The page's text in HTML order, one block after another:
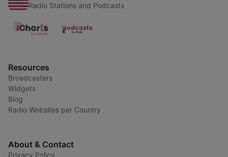
Radio Stations and Podcasts
Resources
Broadcasters
Widgets
Blog
Radio Websites per Country
About & Contact
Privacy Policy